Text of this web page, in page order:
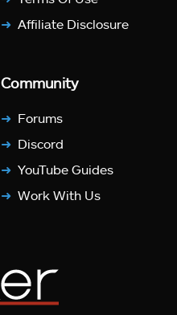
Affiliate Disclosure
Community
Forums
Discord
YouTube Guides
Work With Us